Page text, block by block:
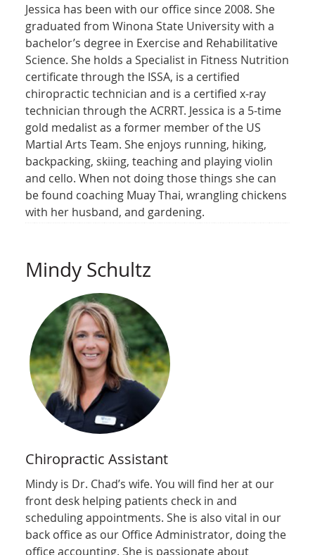
Jessica has been with our office since 2008. She
graduated from Winona State University with a
bachelor’s degree in Exercise and Rehabilitative
Science. She holds a Specialist in Fitness Nutrition
certificate through the ISSA, is a certified
chiropractic technician and is a certified x-ray
technician through the ACRRT. Jessica is a 5-time
gold medalist as a former member of the US
Martial Arts Team. She enjoys running, hiking,
backpacking, skiing, teaching and playing violin
and cello. When not doing those things she can
be found coaching Muay Thai, wrangling chickens
with her husband, and gardening.
Mindy Schultz
Chiropractic Assistant
Mindy is Dr. Chad’s wife. You will find her at our
front desk helping patients check in and
scheduling appointments. She is also vital in our
back office as our Office Administrator, doing the
office accounting. She is passionate about